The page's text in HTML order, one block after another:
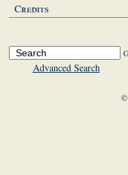
Credits
Advanced Search
©